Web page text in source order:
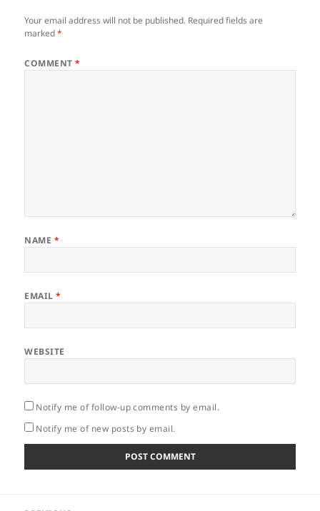
Your email address will not be published. Required fields are
marked*
COMMENT*
NAME *
EMAIL*
WEBSITE
Notify me of follow-up comments by email.
Notify me of new posts by email.